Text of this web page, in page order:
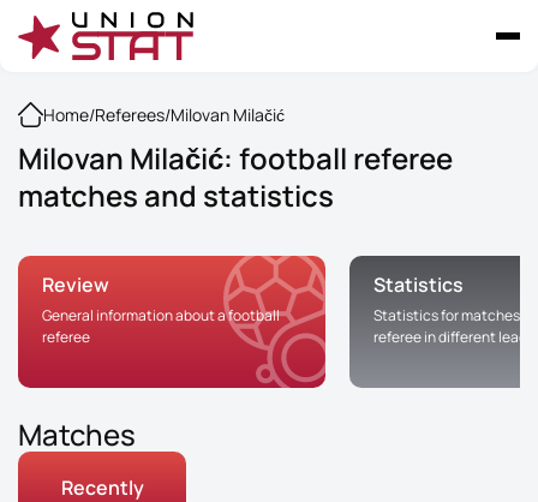
Home/Referees/Milovan Milačić
Milovan Milačić: football referee
matches and statistics
Review
General information about a football
referee
Statistics
Statistics for matches
referee in different
Matches
Recently